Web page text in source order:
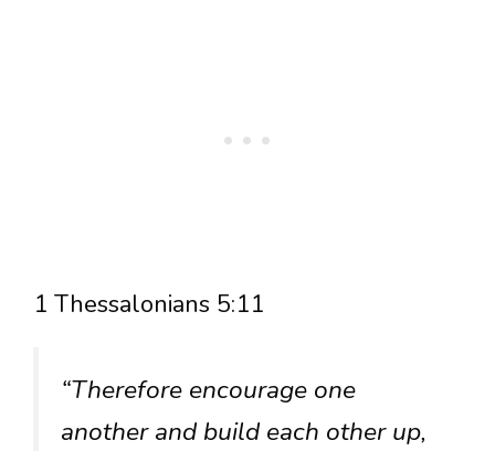
1 Thessalonians 5:11
“Therefore encourage one
another and build each other up,